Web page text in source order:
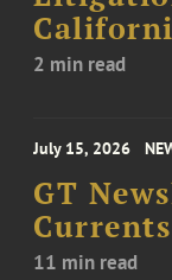
2 min read
July 15, 2026
GT
11 min read